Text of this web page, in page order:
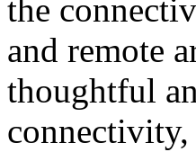
the
and remote
thoughtful